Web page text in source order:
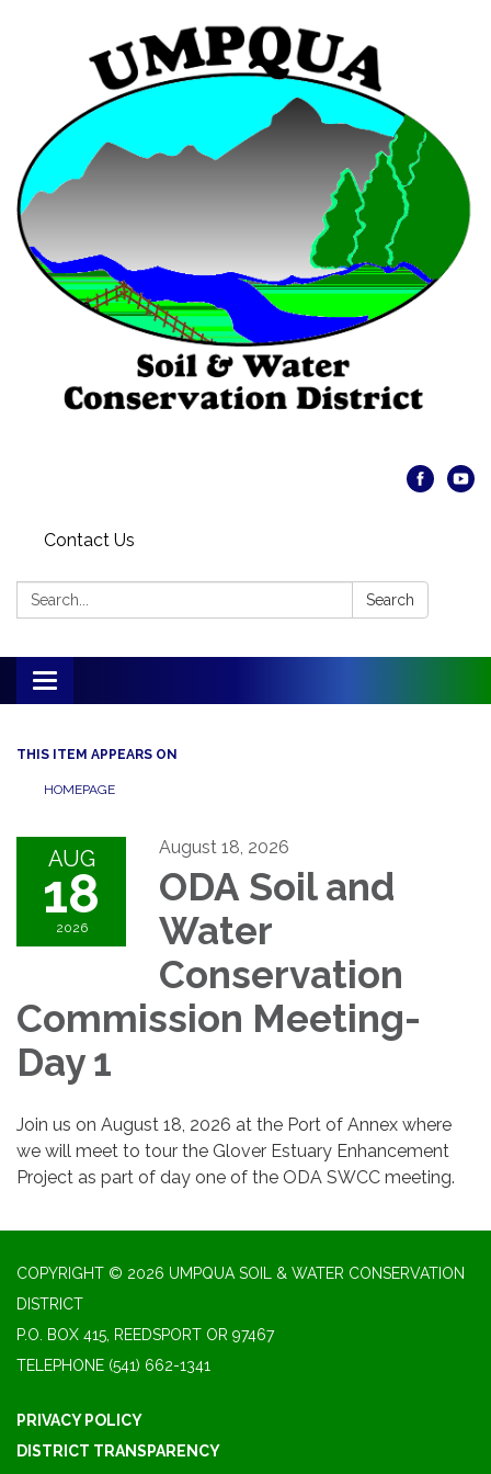
Contact Us
Search: Search
Toggle
navigation
THIS ITEM APPEARS ON
HOMEPAGE
AUG
18
2026
August 18, 2026
ODA Soil and
Water
Conservation
Commission Meeting-
Day 1
Join us on August 18, 2026 at the Port of Annex where
we will meet to tour the Glover Estuary Enhancement
Project as part of day one of the ODA SWCC meeting.
COPYRIGHT © 2026 UMPQUA SOIL & WATER CONSERVATION
DISTRICT
P.O. BOX 415, REEDSPORT OR 97467
TELEPHONE (541) 662-1341
PRIVACY POLICY
DISTRICT TRANSPARENCY